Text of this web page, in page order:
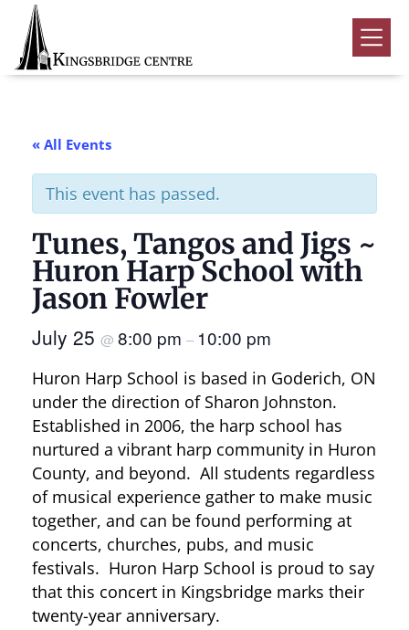
Skip
primary
navigation
Skip
main
content
Skip
footer
Kingsbridge
Community
Home
Volunteer
Rentals
Submenu
About Us Submenu
Contact
« All Events
This event has passed.
Tunes, Tangos and Jigs ~
Huron Harp School with
Jason Fowler
July 25 @ 8:00 pm – 10:00 pm
Huron Harp School is based in Goderich, ON
under the direction of Sharon Johnston.
Established in 2006, the harp school has
nurtured a vibrant harp community in Huron
County, and beyond. All students regardless
of musical experience gather to make music
together, and can be found performing at
concerts, churches, pubs, and music
festivals. Huron Harp School is proud to say
that this concert in Kingsbridge marks their
twenty-year anniversary.